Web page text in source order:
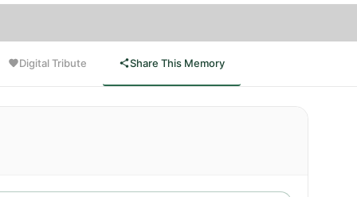
Digital Tribute Share This Memory